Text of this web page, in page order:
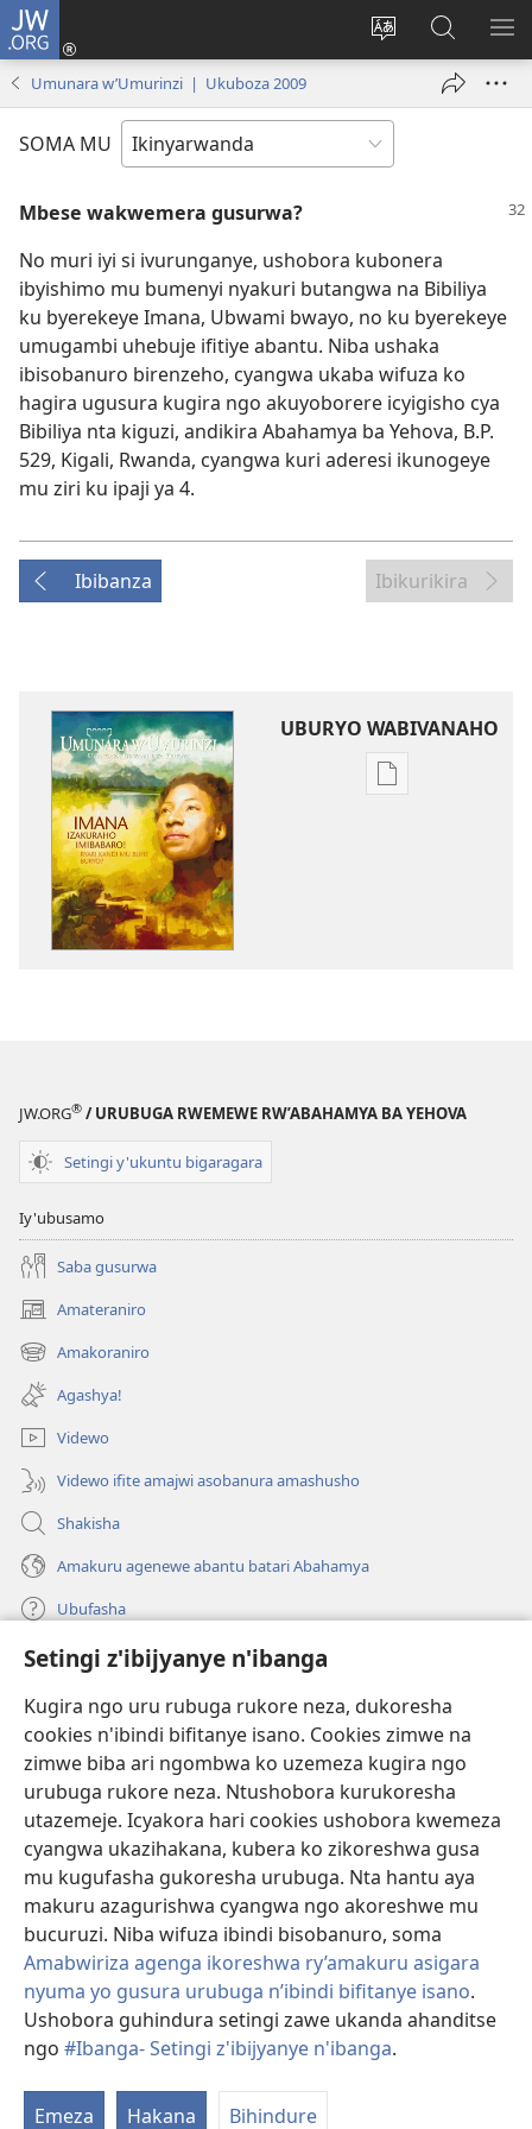
Setingi z'ibijyanye n'ibanga
Kugira ngo uru rubuga rukore neza, dukoresha
cookies n'ibindi bifitanye isano. Cookies zimwe na
zimwe biba ari ngombwa ko uzemeza kugira ngo
urubuga rukore neza. Ntushobora kurukoresha
utazemeje. Icyakora hari cookies ushobora kwemeza
cyangwa ukazihakana, kubera ko zikoreshwa gusa
mu kugufasha gukoresha urubuga. Nta hantu aya
makuru azagurishwa cyangwa ngo akoreshwe mu
bucuruzi. Niba wifuza ibindi bisobanuro, soma
Amabwiriza agenga ikoreshwa ry’amakuru asigara
nyuma yo gusura urubuga n’ibindi bifitanye isano.
Ushobora guhindura setingi zawe ukanda ahanditse
ngo #Ibanga- Setingi z'ibijyanye n'ibanga.
Emeza Hakana Bihindure
JW.ORG
Hindura
ururimi
Injira
(ifungukireShakisha
kuri
JW.ORG
Umunara w’Umurinzi | Ukuboza 2009
SOMA MU
Mbese wakwemera gusurwa?
No muri iyi si ivurunganye, ushobora kubonera
ibyishimo mu bumenyi nyakuri butangwa na Bibiliya
ku byerekeye Imana, Ubwami bwayo, no ku byerekeye
umugambi uhebuje ifitiye abantu. Niba ushaka
ibisobanuro birenzeho, cyangwa ukaba wifuza ko
hagira ugusura kugira ngo akuyoborere icyigisho cya
Bibiliya nta kiguzi, andikira Abahamya ba Yehova, B.P.
529, Kigali, Rwanda, cyangwa kuri aderesi ikunogeye
mu ziri ku ipaji ya 4.
Ibibanza Ibikurikira
UBURYO WABIVANAHO
Uko
JW.ORG® / URUBUGA RWEMEWE RW’ABAHAMYA BA YEHOVA
Setingi y'ukuntu bigaragara
Iy'ubusamo
Saba gusurwa
Amateraniro
(ifungukire
ahandi)Amakoraniro
(ifungukire
ahandi)Agashya!
Videwo
Videwo ifite amajwi asobanura amashusho
Shakisha
Amakuru agenewe abantu batari Abahamya
Ubufasha
Gutanga impano
(ifungukire
ahandi)
Isomero ryo kuri interineti rya Watchtower
(ifungukire
ahandi)
JW Hub
(ifungukire
ahandi)
Porogaramu yaJW Library
Watchtower Library
Copyright© 2026 Watch Tower Bible and Tract Society of Pennsylvania.
AMATEGEKO AGENGA IMIKORESHEREZE
|IBIJYANYE N'IBANGA
SETINGI Z'IBIJYANYE N'IBANGA